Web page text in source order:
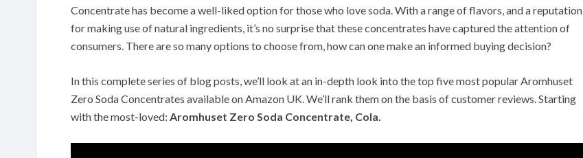
Concentrate has become a well-liked option for those who love soda. With a range of flavors, and a reputation
for making use of natural ingredients, it’s no surprise that these concentrates have captured the attention of
consumers. There are so many options to choose from, how can one make an informed buying decision?
In this complete series of blog posts, we’ll look at an in-depth look into the top five most popular Aromhuset
Zero Soda Concentrates available on Amazon UK. We’ll rank them on the basis of customer reviews. Starting
with the most-loved: Aromhuset Zero Soda Concentrate, Cola.